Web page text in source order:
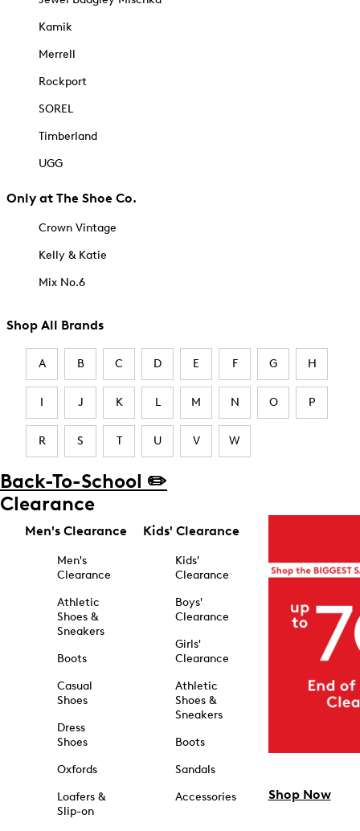
Kamik
Merrell
Rockport
SOREL
Timberland
UGG
Only at The Shoe Co.
Crown Vintage
Kelly & Katie
Mix No.6
Shop All Brands
A B C D E F G H
I J K L M N O P
R S T U V W
Back-To-School ✏️
Clearance
Men's Clearance
Men's
Clearance
Athletic
Shoes &
Sneakers
Boots
Casual
Shoes
Dress
Shoes
Oxfords
Loafers &
Slip-on
Kids' Clearance
Kids'
Clearance
Boys'
Clearance
Girls'
Clearance
Athletic
Shoes &
Sneakers
Boots
Sandals
Accessories
Shop Now